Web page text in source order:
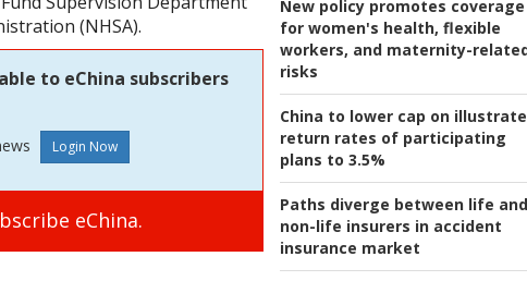
New policy promotes coverage
for women's health, flexible
workers, and maternity-
risks
China to lower cap on
return rates of participating
plans to 3.5%
Paths diverge between life and
non-life insurers in accident
insurance market
(NHSA).
to eChina subscribers
eChina.